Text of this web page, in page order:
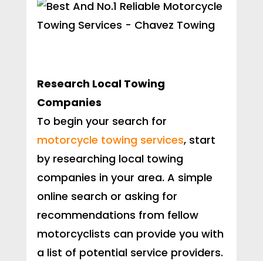
Research Local Towing
Companies
To begin your search for
motorcycle towing services, start
by researching local towing
companies in your area. A simple
online search or asking for
recommendations from fellow
motorcyclists can provide you with
a list of potential service providers.